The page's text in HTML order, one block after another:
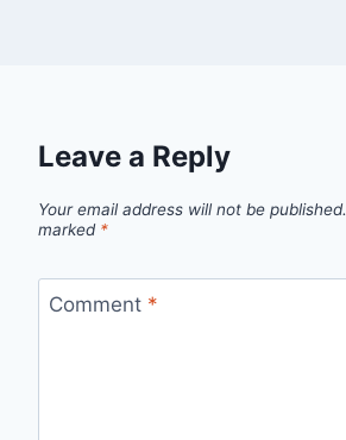
Leave a Reply
Your email address will not be published.
marked *
Comment *